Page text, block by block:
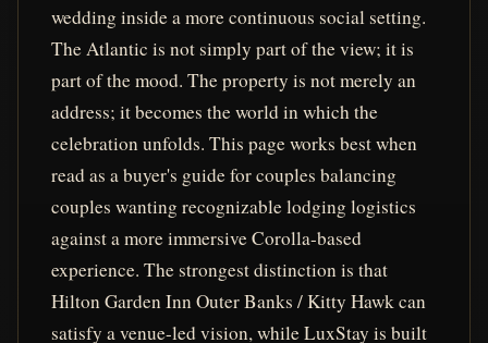
wedding inside a more continuous social setting.
The Atlantic is not simply part of the view; it is
part of the mood. The property is not merely an
address; it becomes the world in which the
celebration unfolds. This page works best when
read as a buyer's guide for couples balancing
couples wanting recognizable lodging logistics
against a more immersive Corolla-based
experience. The strongest distinction is that
Hilton Garden Inn Outer Banks / Kitty Hawk can
satisfy a venue-led vision, while LuxStay is built